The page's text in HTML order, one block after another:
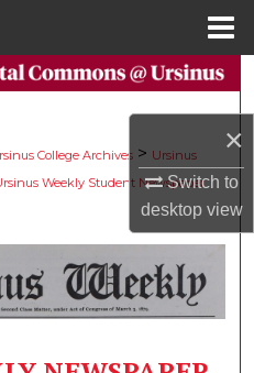
×
Switch to
desktopview
Network™
College Archives > Ursinus
Weekly Student Newspaper